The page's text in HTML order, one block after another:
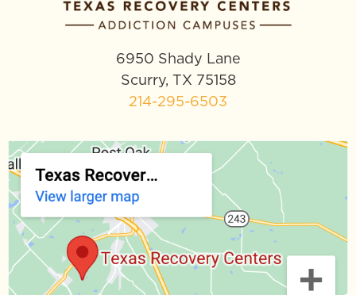
6950 Shady Lane
Scurry, TX 75158
214-295-6503